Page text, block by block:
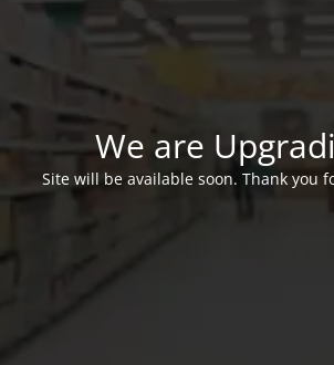
We are
Site will be available soon. Thank you